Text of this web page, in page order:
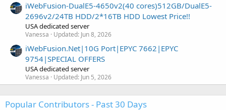
iWebFusion-DualE5-4650v2(40 cores)512GB/DualE5-
2696v2/24TB HDD/2*16TB HDD Lowest Price!!
USA dedicated server
Vanessa Updated: Jun 8, 2026
iWebFusion.Net|10G Port|EPYC 7662|EPYC
9754|SPECIAL OFFERS
USA dedicated server
Vanessa Updated: Jun 5, 2026
Popular Contributors - Past 30 Days